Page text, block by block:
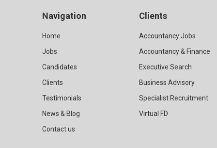
Navigation
Home
Jobs
Candidates
Clients
Testimonials
News & Blog
Contact us
Clients
Accountancy Jobs
Accountancy & Finance
Executive Search
Business Advisory
Specialist Recruitment
Virtual FD